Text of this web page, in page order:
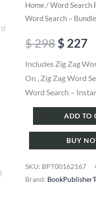
Home /Word Search
Word Search –
$298Original
price
was:
$ 298.
$ 227
Includes Zig Zag
On , Zig Zag Word
Word Search –
Maker
Zig
Zag
ADD TO
BUY
SKU: BPT00162167
Brand: